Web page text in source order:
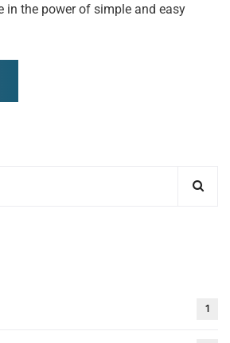
in the power of simple and easy
1